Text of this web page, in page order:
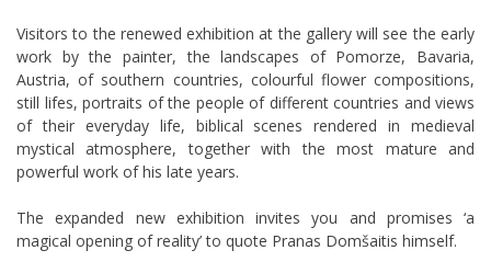
Visitors to the renewed exhibition at the gallery will see the early
work by the painter, the landscapes of Pomorze, Bavaria,
Austria, of southern countries, colourful flower compositions,
still lifes, portraits of the people of different countries and views
of their everyday life, biblical scenes rendered in medieval
mystical atmosphere, together with the most mature and
powerful work of his late years.
The expanded new exhibition invites you and promises ‘a
magical opening of reality’ to quote Pranas Domšaitis himself.